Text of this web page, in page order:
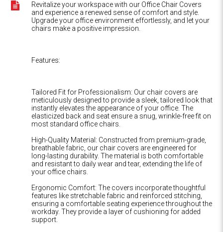
Revitalize your workspace with our Office Chair Covers
and experience a renewed sense of comfort and style.
Upgrade your office environment effortlessly, and let your
chairs make a positive impression.
Features:
Tailored Fit for Professionalism: Our chair covers are
meticulously designed to provide a sleek, tailored look that
instantly elevates the appearance of your office. The
elasticized back and seat ensure a snug, wrinkle-free fit on
most standard office chairs.
High-Quality Material: Constructed from premium-grade,
breathable fabric, our chair covers are engineered for
long-lasting durability. The material is both comfortable
and resistant to daily wear and tear, extending the life of
your office chairs.
Ergonomic Comfort: The covers incorporate thoughtful
features like stretchable fabric and reinforced stitching,
ensuring a comfortable seating experience throughout the
workday. They provide a layer of cushioning for added
support.